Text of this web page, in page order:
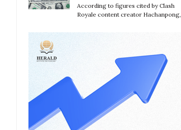
greatly decreased in a few
months
According to figures cited by Clash
Royale content creator Hachanpong,
reportedly fell from $58 million to $36
update, as players voiced their strong
criticism against the introduction of
Hero Cards and an increase in the
maximum card level.